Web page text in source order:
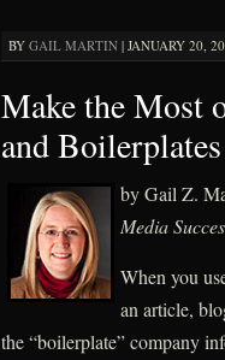
BY GAIL MARTIN| JANUARY 20,
Make the Most
and Boilerplates
by Gail Z.
Media
When you
an article,
the “boilerplate” company